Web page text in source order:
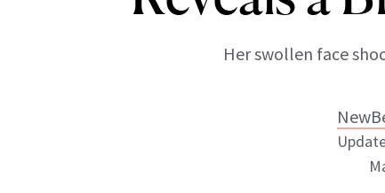
Her swollen face